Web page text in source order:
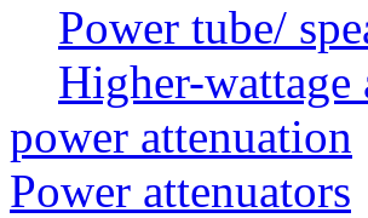
Power tube/
Higher-
power attenuation
Power attenuators